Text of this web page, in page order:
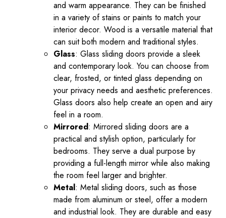
and warm appearance. They can be finished
in a variety of stains or paints to match your
interior decor. Wood is a versatile material that
can suit both modern and traditional styles.
Glass: Glass sliding doors provide a sleek
and contemporary look. You can choose from
clear, frosted, or tinted glass depending on
your privacy needs and aesthetic preferences.
Glass doors also help create an open and airy
feel in a room.
Mirrored: Mirrored sliding doors are a
practical and stylish option, particularly for
bedrooms. They serve a dual purpose by
providing a full-length mirror while also making
the room feel larger and brighter.
Metal: Metal sliding doors, such as those
made from aluminum or steel, offer a modern
and industrial look. They are durable and easy